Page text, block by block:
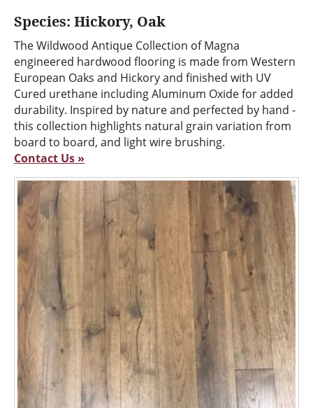
Species: Hickory, Oak
The Wildwood Antique Collection of Magna
engineered hardwood flooring is made from Western
European Oaks and Hickory and finished with UV
Cured urethane including Aluminum Oxide for added
durability. Inspired by nature and perfected by hand -
this collection highlights natural grain variation from
board to board, and light wire brushing.
Contact Us »